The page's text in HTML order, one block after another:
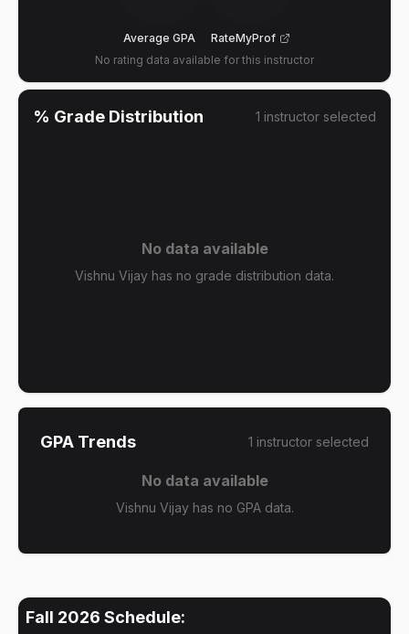
Average GPA
RateMyProf
No rating data available for this instructor
% Grade Distribution 1 instructor selected
No data available
Vishnu Vijay has no grade distribution data.
GPA Trends 1 instructor selected
No data available
Vishnu Vijay has no GPA data.
Fall 2026 Schedule: